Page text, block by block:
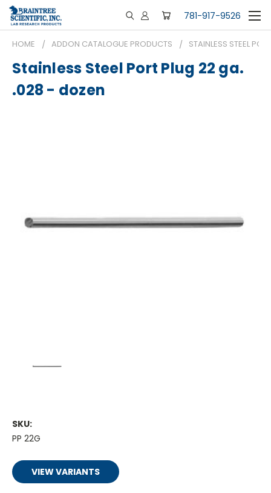
781-917-9526
HOME ADDON CATALOGUE PRODUCTS STAINLESS STEEL
Stainless Steel Port Plug 22 ga.
.028 - dozen
SKU:
PP 22G
VIEW VARIANTS